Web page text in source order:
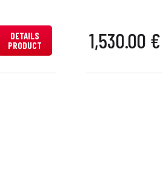
DETAILS
PRODUCT
1,530.00 €